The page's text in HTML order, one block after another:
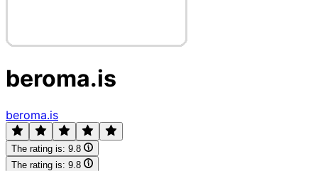
beroma.is
beroma.is
The rating is: 9.8
The rating is: 9.8